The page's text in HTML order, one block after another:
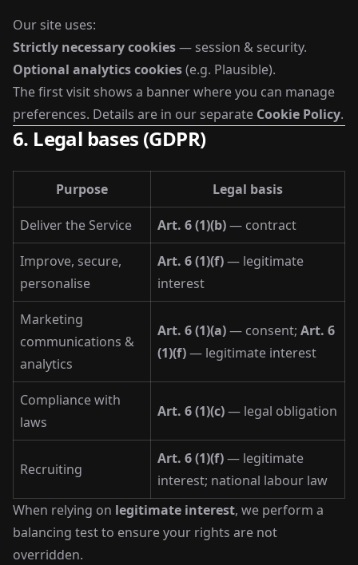
Our site uses:
Strictly necessary cookies— session & security.
Optional analytics cookies(e.g. Plausible).
The first visit shows a banner where you can manage
preferences. Details are in our separate Cookie Policy.
6. Legal bases (GDPR)
Purpose Legal basis
Deliver the Service Art. 6 (1)(b)— contract
Improve, secure,
personalise
Art. 6 (1)(f)— legitimate
interest
Marketing
communications &
analytics
Art. 6 (1)(a)— consent; Art. 6
(1)(f)— legitimate interest
Compliance with
laws
Art. 6 (1)(c)— legal obligation
Recruiting
Art. 6 (1)(f)— legitimate
interest; national labour law
When relying on legitimate interest, we perform a
balancing test to ensure your rights are not
overridden.